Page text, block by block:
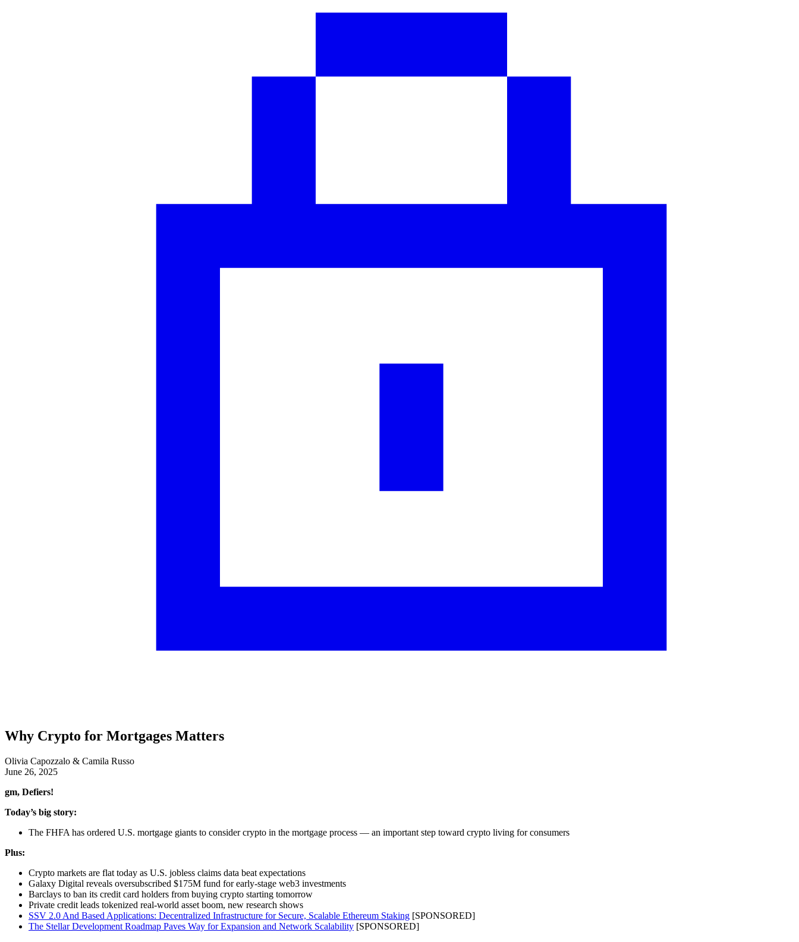
Why Crypto for Mortgages Matters
Olivia Capozzalo & Camila Russo
June 26, 2025
gm, Defiers!
Today’s big story:
The FHFA has ordered U.S. mortgage giants to consider crypto in the mortgage process — an important step toward crypto living for consumers
Plus:
Crypto markets are flat today as U.S. jobless claims data beat expectations
Galaxy Digital reveals oversubscribed $175M fund for early-stage web3 investments
Barclays to ban its credit card holders from buying crypto starting tomorrow
Private credit leads tokenized real-world asset boom, new research shows
SSV 2.0 And Based Applications: Decentralized Infrastructure for Secure, Scalable Ethereum Staking [SPONSORED]
The Stellar Development Roadmap Paves Way for Expansion and Network Scalability [SPONSORED]